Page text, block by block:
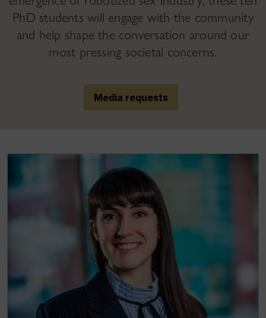
PhD students will engage with the community
and help shape the conversation around our
most pressing societal concerns.
Media requests